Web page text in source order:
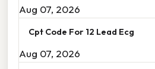
Aug 07, 2026
Cpt Code For 12 Lead Ecg
Aug 07, 2026